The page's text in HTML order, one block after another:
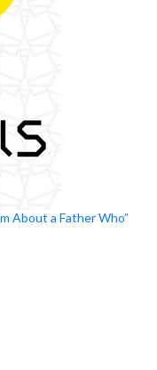
About a Father Who”